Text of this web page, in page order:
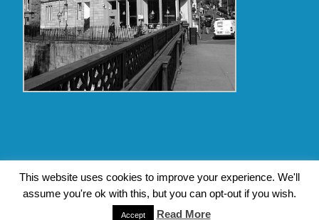
Contact Pat's Guide to Glasgow West End|About Pat Byrne
| Design by Jim Byrne Website Design
This website uses cookies to improve your experience. We'll
assume you're ok with this, but you can opt-out if you wish.
Accept Read More